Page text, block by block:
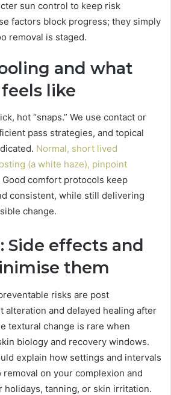
sun control to keep risk
factors block progress; they simply
removal is staged.
and what
like
hot “snaps.” We use contact or
pass strategies, and topical
Normal, short lived
(a white haze), pinpoint
Good comfort protocols keep
consistent, while still delivering
change.
Side effects and
them
risks are post
alteration and delayed healing after
textural change is rare when
biology and recovery windows.
explain how settings and intervals
on your complexion and
holidays, tanning, or skin irritation.